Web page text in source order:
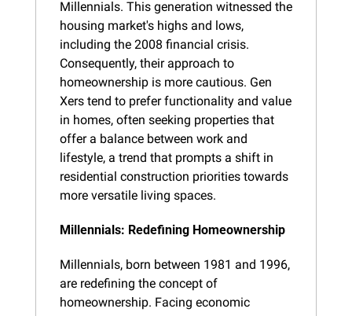
Millennials. This generation witnessed the
housing market's highs and lows,
including the 2008 financial crisis.
Consequently, their approach to
homeownership is more cautious. Gen
Xers tend to prefer functionality and value
in homes, often seeking properties that
offer a balance between work and
lifestyle, a trend that prompts a shift in
residential construction priorities towards
more versatile living spaces.
Millennials: Redefining Homeownership
Millennials, born between 1981 and 1996,
are redefining the concept of
homeownership. Facing economic